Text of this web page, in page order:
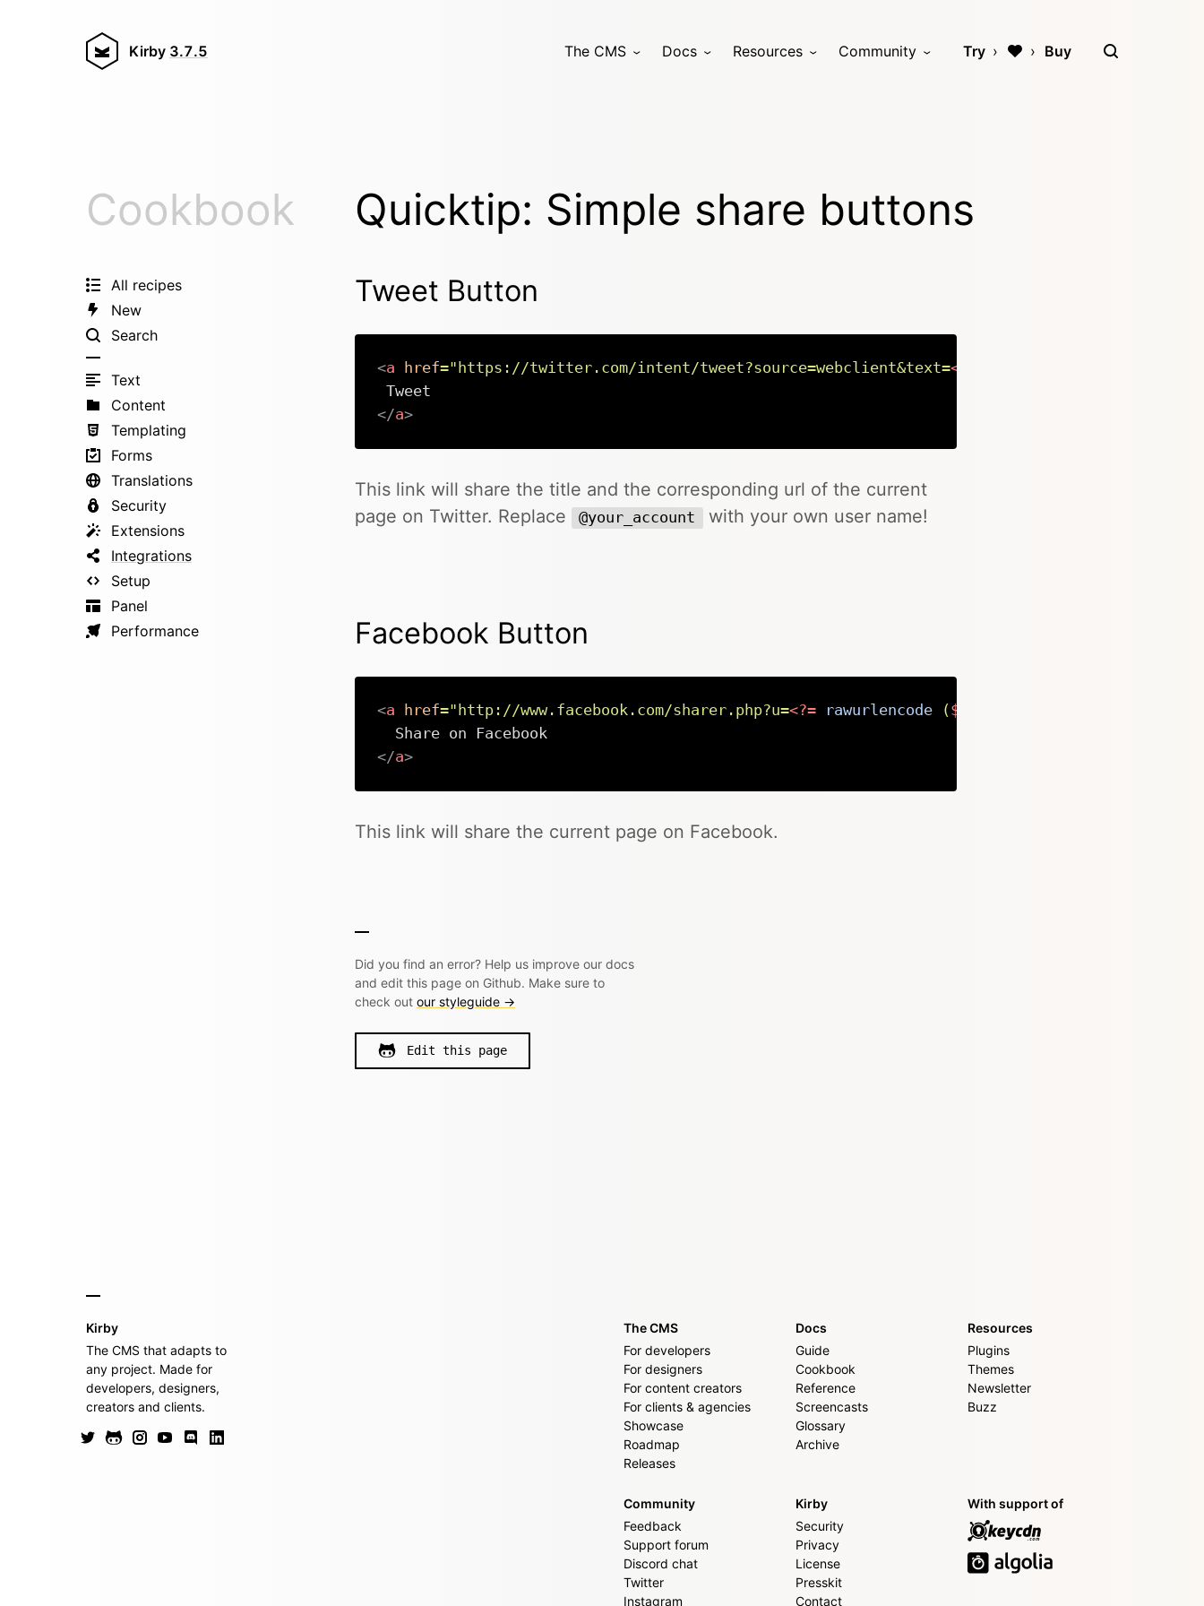
Kirby 3.7.5 The CMS Docs Resources Community Try Buy
Quicktip: Simple share buttons
Tweet Button
<a href=" https://twitter.com/intent/tweet?source=webclient&text=<?=
</a>
This link will share the title and the corresponding url of the current
page on Twitter. Replace
@your_account with your own user name!
Facebook Button
<a href=" http://www.facebook.com/sharer.php?u=<?= rawurlencode ($page
</a>
This link will share the current page on Facebook.
Did you find an error? Help us improve our docs
and edit this page on Github. Make sure to
check out our styleguide →
Edit this page
Cookbook
All recipes
New
Search
Text
Content
Templating
Forms
Translations
Security
Extensions
Integrations
Setup
Panel
Performance
Kirby
The CMS that adapts to
any project. Made for
developers, designers,
creators and clients.
The CMS
For developers
For designers
For content creators
For clients & agencies
Showcase
Roadmap
Releases
Docs
Guide
Cookbook
Reference
Screencasts
Glossary
Archive
Resources
Plugins
Themes
Newsletter
Buzz
Community
Feedback
Support forum
Discord chat
Twitter
Instagram
Kirby
Security
Privacy
License
Presskit
Contact
With support of